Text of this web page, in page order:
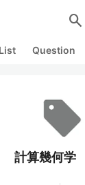
search
Question
計算幾何学